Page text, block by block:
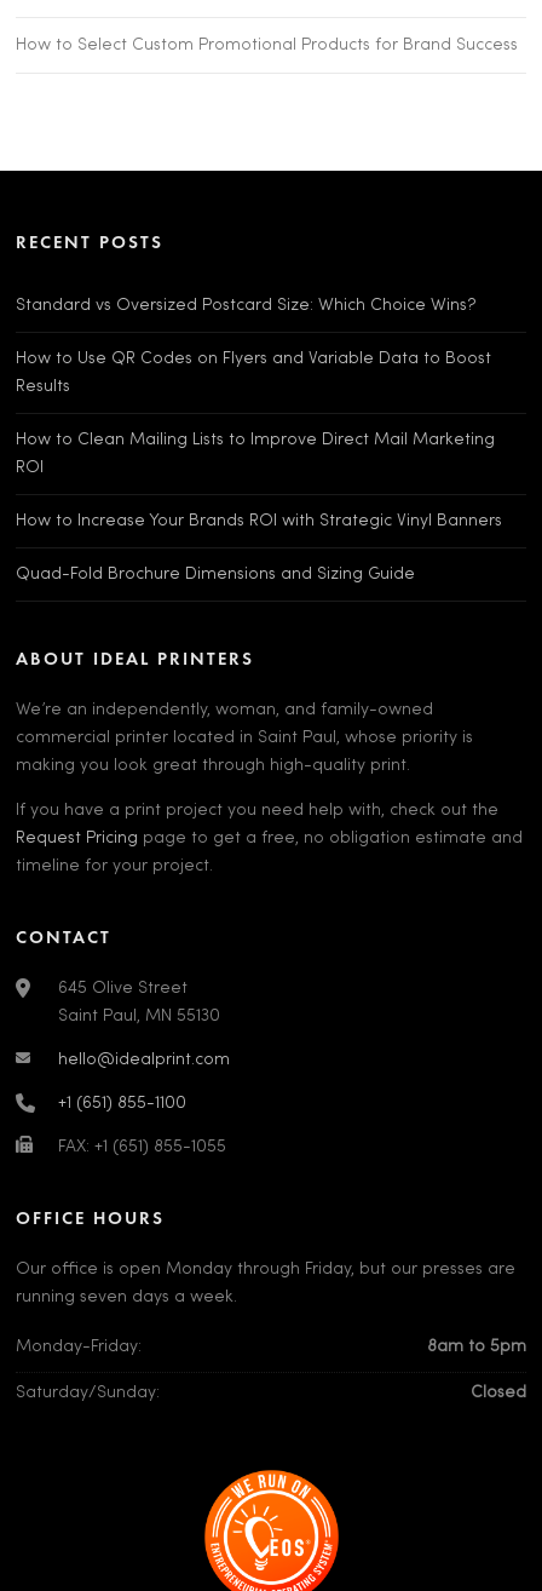
How to Select Custom Promotional Products for Brand Success
RECENT POSTS
Standard vs Oversized Postcard Size: Which Choice Wins?
How to Use QR Codes on Flyers and Variable Data to Boost
Results
How to Clean Mailing Lists to Improve Direct Mail Marketing
ROI
How to Increase Your Brands ROI with Strategic Vinyl Banners
Quad-Fold Brochure Dimensions and Sizing Guide
ABOUT IDEAL PRINTERS
We’re an independently, woman, and family-owned
commercial printer located in Saint Paul, whose priority is
making you look great through high-quality print.
If you have a print project you need help with, check out the
Request Pricing page to get a free, no obligation estimate and
timeline for your project.
CONTACT
645 Olive Street
Saint Paul, MN 55130
hello@idealprint.com
+1 (651) 855-1100
FAX: +1 (651) 855-1055
OFFICE HOURS
Our office is open Monday through Friday, but our presses are
running seven days a week.
Monday-Friday: 8am to 5pm
Saturday/Sunday: Closed